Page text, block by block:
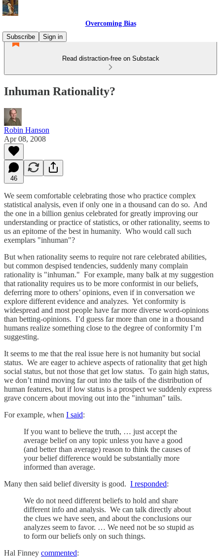
Overcoming Bias
Subscribe
Sign in
Read distraction-free on Substack
Inhuman Rationality?
Robin Hanson
Apr 08, 2008
46
We seem comfortable celebrating those who practice complex
statistical analysis, even if only one in a thousand can do so. And
the one in a billion genius celebrated for greatly improving our
understanding or practice of statistics, or other rationality, seems to
us an epitome of the best in humanity. Who would call such
exemplars "inhuman"?
But when rationality seems to require not rare celebrated abilities,
but common despised tendencies, suddenly many complain
rationality is "inhuman." For example, many balk at my suggestion
that rationality requires us to be more conformist in our beliefs,
deferring more to others’ opinions, even if in conversation we
explore different evidence and analyzes. Yet conformity is
widespread and most people have far more diverse word-opinions
than betting-opinions. I’d guess far more than one in a thousand
humans realize something close to the degree of conformity I’m
suggesting.
It seems to me that the real issue here is not humanity but social
status. We are eager to achieve aspects of rationality that get high
social status, but not those that get low status. To gain high status,
we don’t mind moving far out into the tails of the distribution of
human features, but if low status is a prospect we suddenly express
grave concern about moving out into the "inhuman" tails.
For example, when I said:
If you want to believe the truth, … just accept the
average belief on any topic unless you have a good
(and better than average) reason to think the causes of
your belief difference would be substantially more
informed than average.
Many then said belief diversity is good. I responded:
We do not need different beliefs to hold and share
different info and analysis. We can talk directly about
the clues we have seen, and about the conclusions our
analyzes seem to favor. … We need not be so stupid as
to form our beliefs only on such things.
Hal Finney commented: